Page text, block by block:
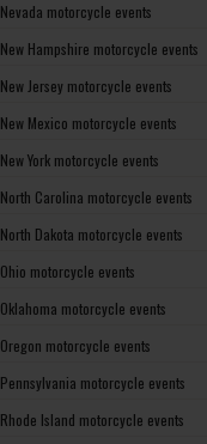
Nevada motorcycle events
New Hampshire motorcycle events
New Jersey motorcycle events
New Mexico motorcycle events
New York motorcycle events
North Carolina motorcycle events
North Dakota motorcycle events
Ohio motorcycle events
Oklahoma motorcycle events
Oregon motorcycle events
Pennsylvania motorcycle events
Rhode Island motorcycle events